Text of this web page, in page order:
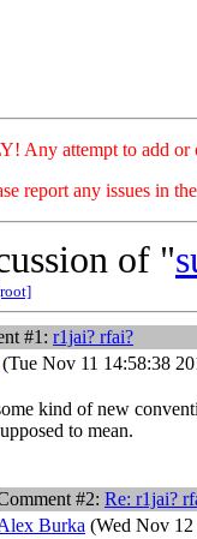
attempt to add or
report any issues in
of "
#1: r1jai? rfai?
(Tue Nov 11 14:58:38
kind of new
to mean.
#2: Re: r1jai?
Burka (Wed Nov